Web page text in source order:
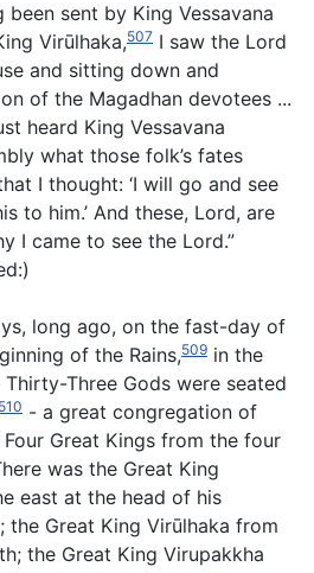
been sent by King Vessavana
Virūlhaka,507 I saw the Lord
and sitting down and
of the Magadhan devotees ...
heard King Vessavana
what those folk’s fates
I thought: ‘I will go and see
to him.’ And these, Lord, are
I came to see the Lord.”
long ago, on the fast-day of
of the Rains,509 in the
Three Gods were seated
510 - a great congregation of
Great Kings from the four
was the Great King
east at the head of his
Great King Virūlhaka from
the Great King Virupakkha